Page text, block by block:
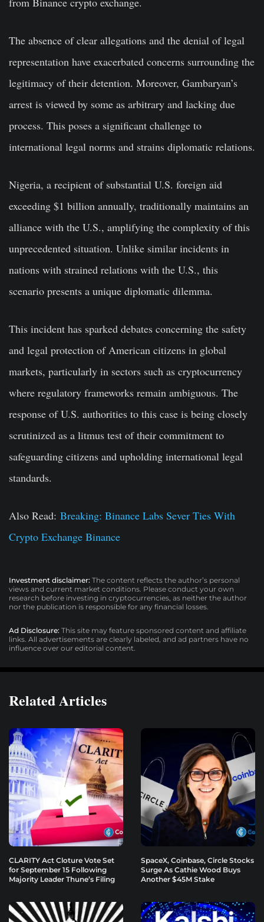
The absence of clear allegations and the denial of legal
representation have exacerbated concerns surrounding the
legitimacy of their detention. Moreover, Gambaryan’s
arrest is viewed by some as arbitrary and lacking due
process. This poses a significant challenge to
international legal norms and strains diplomatic relations.
Nigeria, a recipient of substantial U.S. foreign aid
exceeding $1 billion annually, traditionally maintains an
alliance with the U.S., amplifying the complexity of this
unprecedented situation. Unlike similar incidents in
nations with strained relations with the U.S., this
scenario presents a unique diplomatic dilemma.
This incident has sparked debates concerning the safety
and legal protection of American citizens in global
markets, particularly in sectors such as cryptocurrency
where regulatory frameworks remain ambiguous. The
response of U.S. authorities to this case is being closely
scrutinized as a litmus test of their commitment to
safeguarding citizens and upholding international legal
standards.
Also Read: Breaking: Binance Labs Sever Ties With
Crypto Exchange Binance
Investment disclaimer: The content reflects the author’s personal
views and current market conditions. Please conduct your own
research before investing in cryptocurrencies, as neither the author
nor the publication is responsible for any financial losses.
Ad Disclosure: This site may feature sponsored content and affiliate
links. All advertisements are clearly labeled, and ad partners have no
influence over our editorial content.
Related Articles
CLARITY Act Cloture Vote Set
for September 15 Following
Majority Leader Thune’s Filing
SpaceX, Coinbase, Circle Stocks
Surge As Cathie Wood Buys
Another $45M Stake